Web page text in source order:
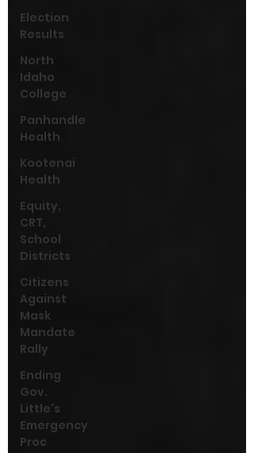
Election
Results
North
Idaho
College
Panhandle
Health
Kootenai
Health
Equity,
CRT,
School
Districts
Citizens
Against
Mask
Mandate
Rally
Ending
Gov.
Little's
Emergency
Proc